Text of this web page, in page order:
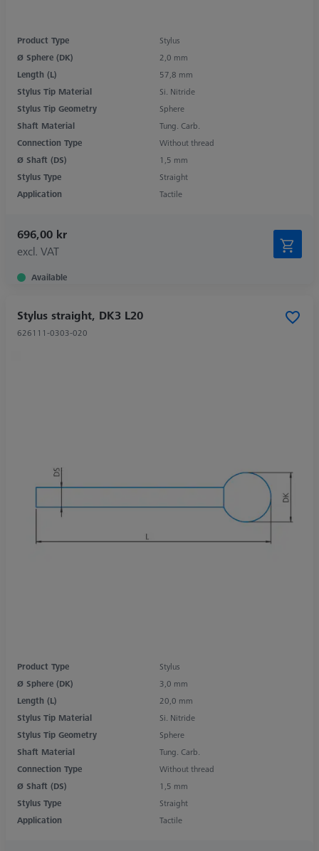
Product Type
Stylus
Ø Sphere (DK)
2,0 mm
Length (L)
57,8 mm
Stylus Tip Material
Si. Nitride
Stylus Tip Geometry
Sphere
Shaft Material
Tung. Carb.
Connection Type
Without thread
Ø Shaft (DS)
1,5 mm
Stylus Type
Straight
Application
Tactile
696,00 kr
excl. VAT
Available
Stylus straight, DK3 L20
626111-0303-020
Product Type
Stylus
Ø Sphere (DK)
3,0 mm
Length (L)
20,0 mm
Stylus Tip Material
Si. Nitride
Stylus Tip Geometry
Sphere
Shaft Material
Tung. Carb.
Connection Type
Without thread
Ø Shaft (DS)
1,5 mm
Stylus Type
Straight
Application
Tactile